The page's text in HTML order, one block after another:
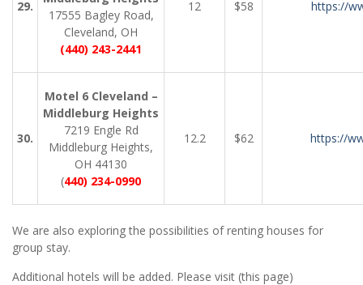
29.
17555 Bagley Road,
Cleveland, OH
(440) 243-2441
12 $58 https://
30.
Motel 6 Cleveland –
Middleburg Heights
7219 Engle Rd
Middleburg Heights,
OH 44130
(440) 234-0990
12.2 $62 https://
We are also exploring the possibilities of renting houses for
group stay.
Additional hotels will be added. Please visit (this page)